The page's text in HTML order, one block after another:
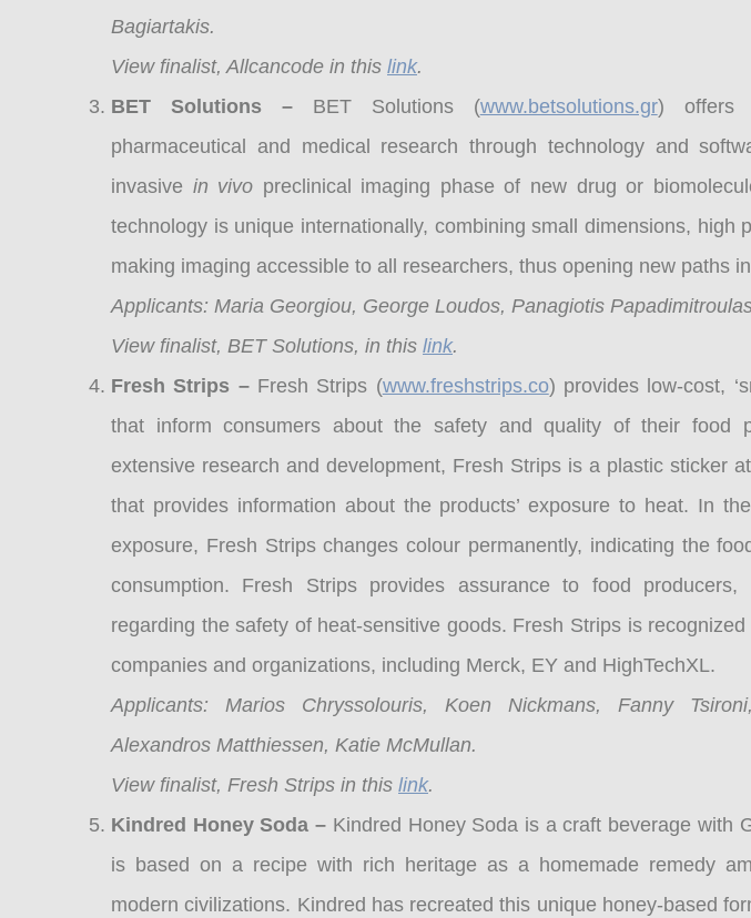
Bagiartakis.
View finalist, Allcancode in this link.
BET Solutions – BET Solutions (www.betsolutions.gr) offers
pharmaceutical and medical research through technology and
invasive in vivo preclinical imaging phase of new drug or
technology is unique internationally, combining small dimensions, high
making imaging accessible to all researchers, thus opening new paths
Applicants: Maria Georgiou, George Loudos, Panagiotis
View finalist, BET Solutions, in this link.
Fresh Strips – Fresh Strips (www.freshstrips.co) provides low-cost,
that inform consumers about the safety and quality of their food
extensive research and development, Fresh Strips is a plastic sticker
that provides information about the products’ exposure to heat. In
exposure, Fresh Strips changes colour permanently, indicating the
consumption. Fresh Strips provides assurance to food producers,
regarding the safety of heat-sensitive goods. Fresh Strips is
companies and organizations, including Merck, EY and HighTechXL.
Applicants: Marios Chryssolouris, Koen Nickmans, Fanny
Alexandros Matthiessen, Katie McMullan.
View finalist, Fresh Strips in this link.
Kindred Honey Soda – Kindred Honey Soda is a craft beverage with
is based on a recipe with rich heritage as a homemade remedy
modern civilizations. Kindred has recreated this unique honey-based